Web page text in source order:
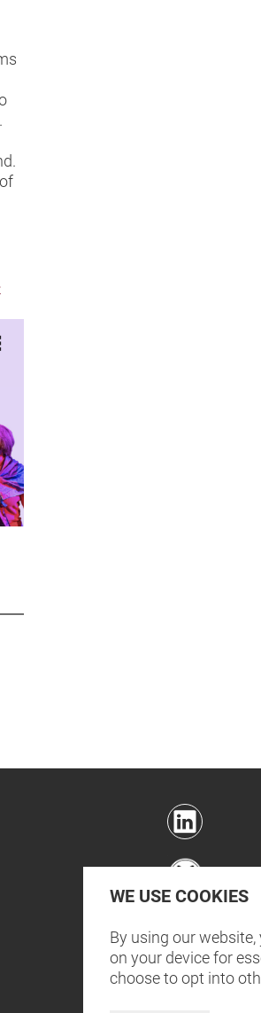
WE USE COOKIES
By using our
on your device for
choose to opt into